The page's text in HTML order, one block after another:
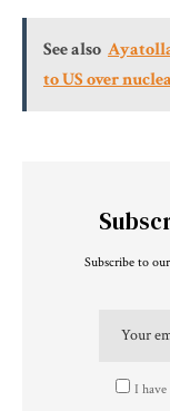
See also
to US over
Subscribe to
I have